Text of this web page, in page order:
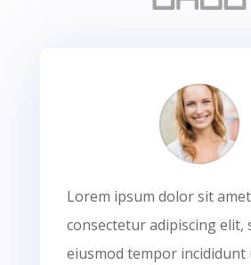
Lorem ipsum dolor sit
consectetur adipiscing elit,
eiusmod tempor